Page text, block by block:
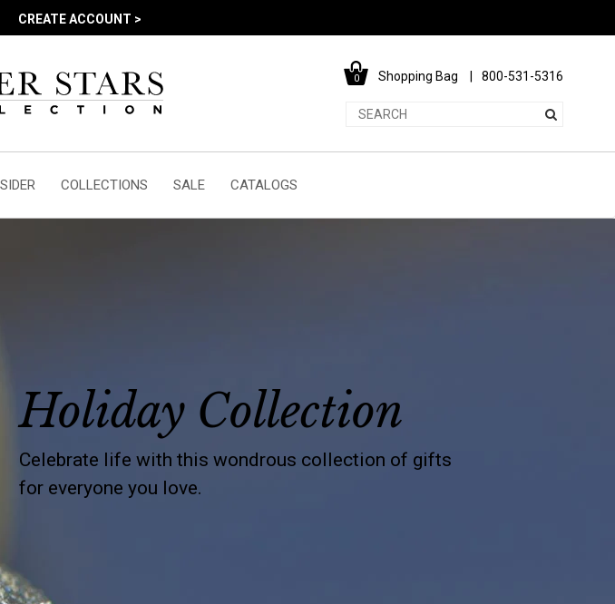
CREATE ACCOUNT >
0 Shopping Bag 800-531-5316
COLLECTIONS SALE CATALOGS
Holiday Collection
Celebrate life with this wondrous collection of gifts
for everyone you love.